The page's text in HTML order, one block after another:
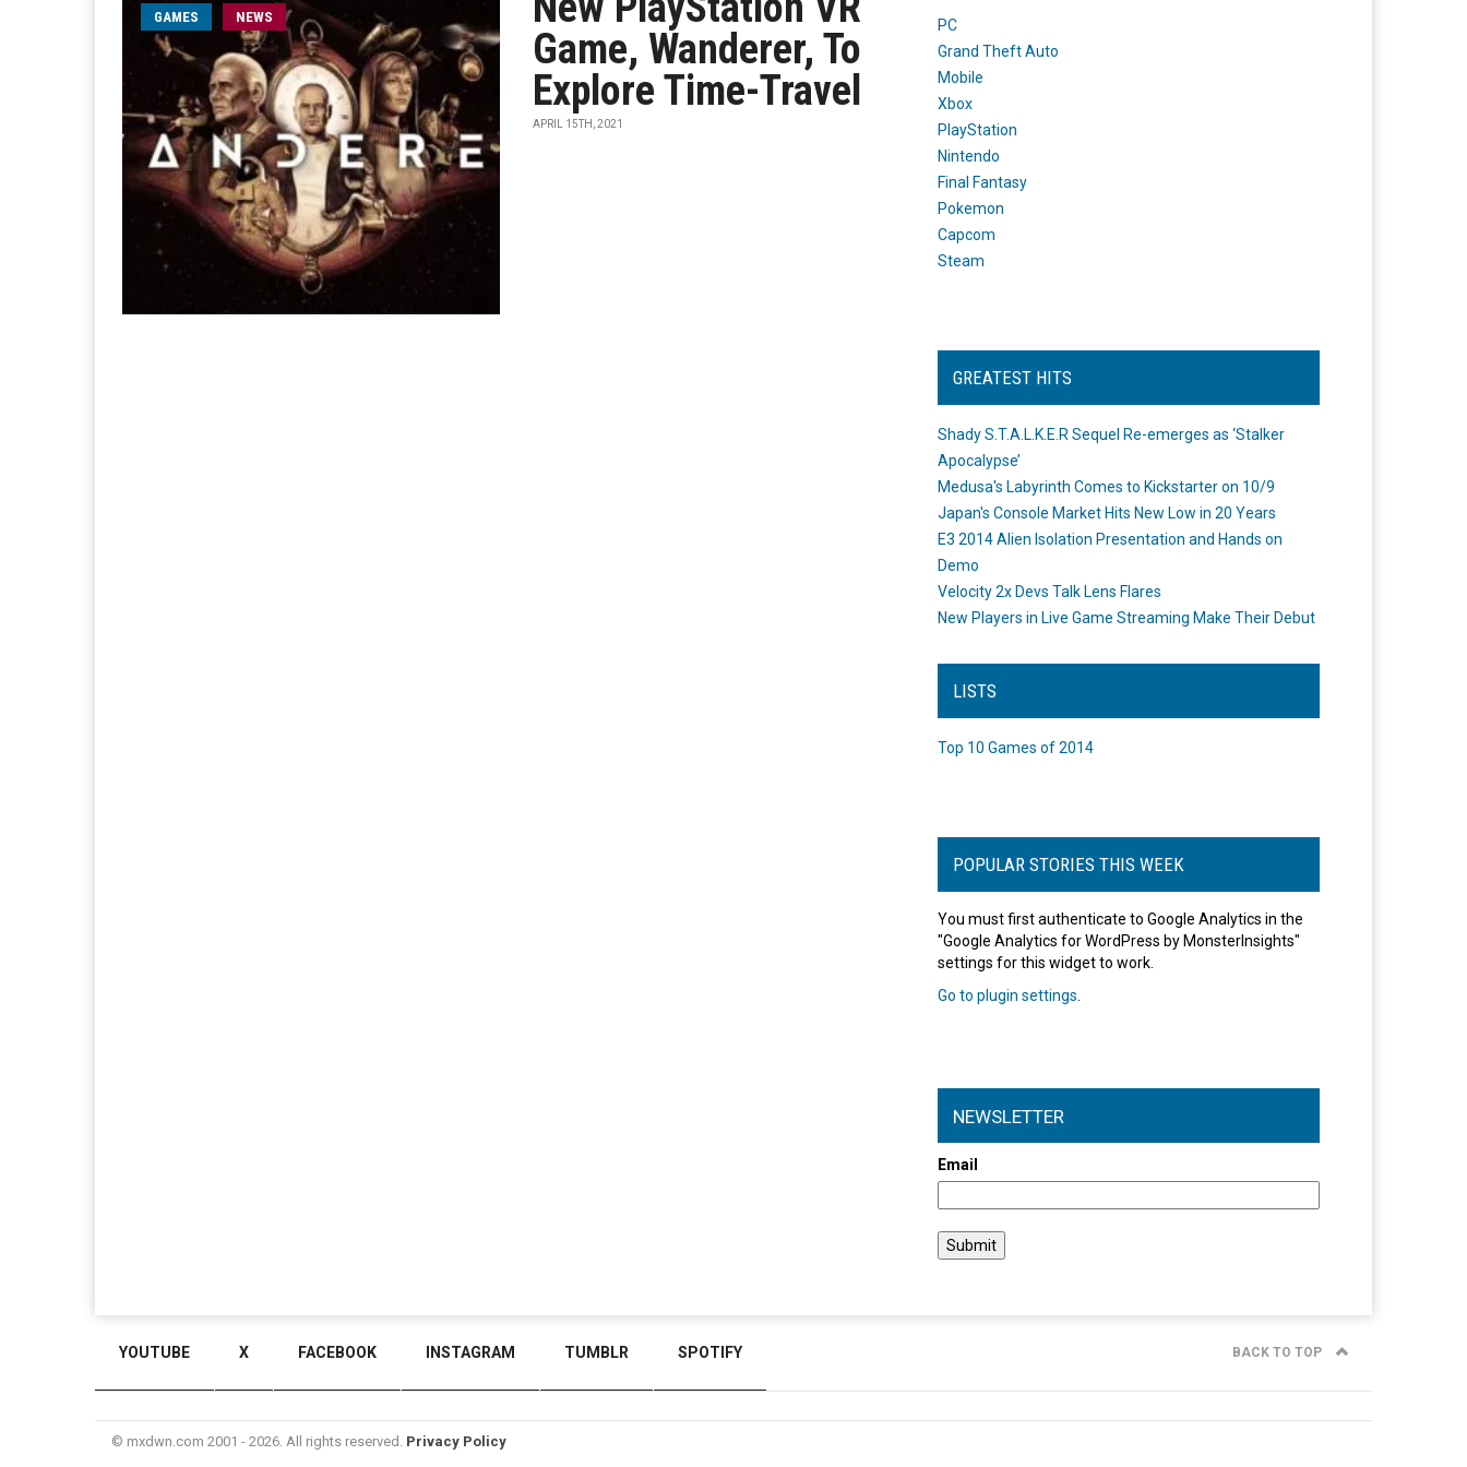
GAMES NEWS
Game, Wanderer, To
Explore Time-Travel
APRIL 15TH, 2021
PC
Grand Theft Auto
Mobile
Xbox
PlayStation
Nintendo
Final Fantasy
Pokemon
Capcom
Steam
GREATEST HITS
Shady S.T.A.L.K.E.R Sequel Re-emerges as ‘Stalker
Apocalypse’
Medusa's Labyrinth Comes to Kickstarter on 10/9
Japan's Console Market Hits New Low in 20 Years
E3 2014 Alien Isolation Presentation and Hands on
Demo
Velocity 2x Devs Talk Lens Flares
New Players in Live Game Streaming Make Their Debut
LISTS
Top 10 Games of 2014
POPULAR STORIES THIS WEEK
You must first authenticate to Google Analytics in the
"Google Analytics for WordPress by MonsterInsights"
settings for this widget to work.
Go to plugin settings
NEWSLETTER
Email
YOUTUBE X FACEBOOK INSTAGRAM TUMBLR SPOTIFY BACK TO TOP
© mxdwn.com 2001 - 2026. All rights reserved. Privacy Policy